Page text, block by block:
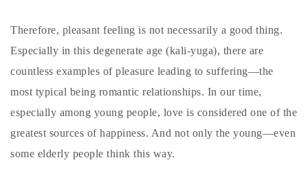
Therefore, pleasant feeling is not necessarily a good thing.
Especially in this degenerate age (kali-yuga), there are
countless examples of pleasure leading to suffering—the
most typical being romantic relationships. In our time,
especially among young people, love is considered one of the
greatest sources of happiness. And not only the young—even
some elderly people think this way.